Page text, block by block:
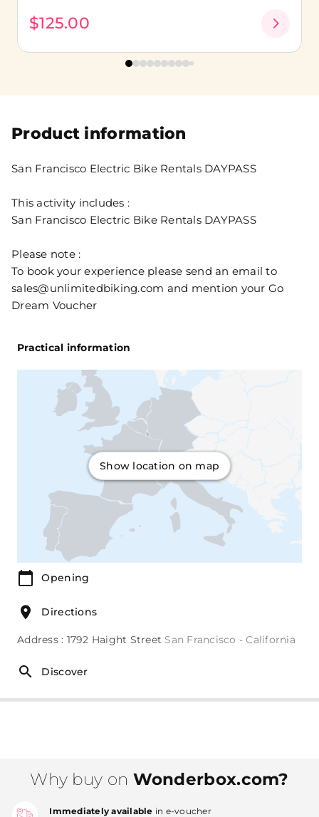
Product information
San Francisco Electric Bike Rentals DAYPASS
This activity includes :
San Francisco Electric Bike Rentals DAYPASS
Please note :
To book your experience please send an email to
sales@unlimitedbiking.com and mention your Go
Dream Voucher
Practical information
Show location on map
Opening
Directions
Address : 1792 Haight Street San Francisco - California
Discover
$125.00
Why buy on Wonderbox.com?
Immediately available in e-voucher